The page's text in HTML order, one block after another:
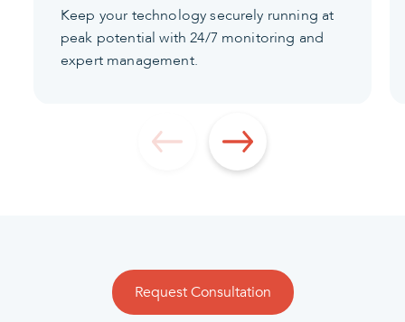
Keep your technology securely running at
peak potential with 24/7 monitoring and
expert management.
Request Consultation